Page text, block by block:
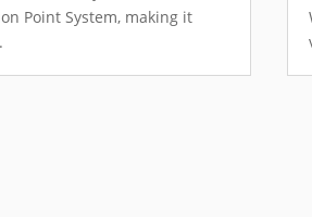
Point System, making it